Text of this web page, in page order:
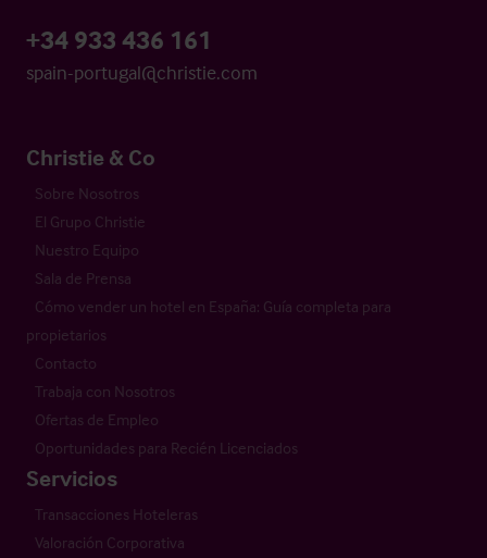
+34 933 436 161
spain-portugal@christie.com
Christie & Co
Sobre Nosotros
El Grupo Christie
Nuestro Equipo
Sala de Prensa
Cómo vender un hotel en España: Guía completa para
propietarios
Contacto
Trabaja con Nosotros
Ofertas de Empleo
Oportunidades para Recién Licenciados
Servicios
Transacciones Hoteleras
Valoración Corporativa